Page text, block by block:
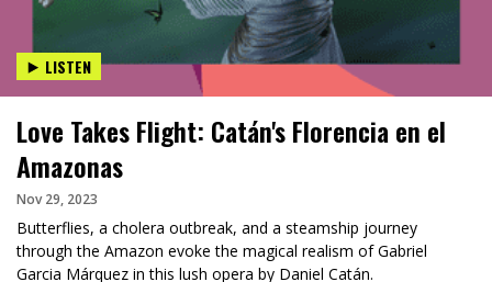
LISTEN
Love Takes Flight: Catán's Florencia en el
Amazonas
Nov 29, 2023
Butterflies, a cholera outbreak, and a steamship journey
through the Amazon evoke the magical realism of Gabriel
Garcia Márquez in this lush opera by Daniel Catán.